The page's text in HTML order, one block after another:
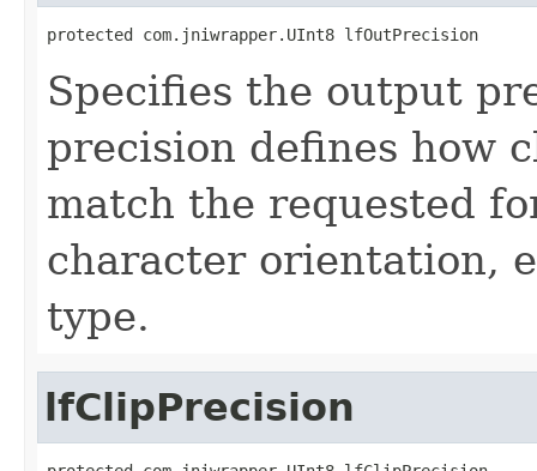
protected com.jniwrapper.UInt8 lfOutPrecision
Specifies the output
precision defines how
match the requested
character orientation,
type.
lfClipPrecision